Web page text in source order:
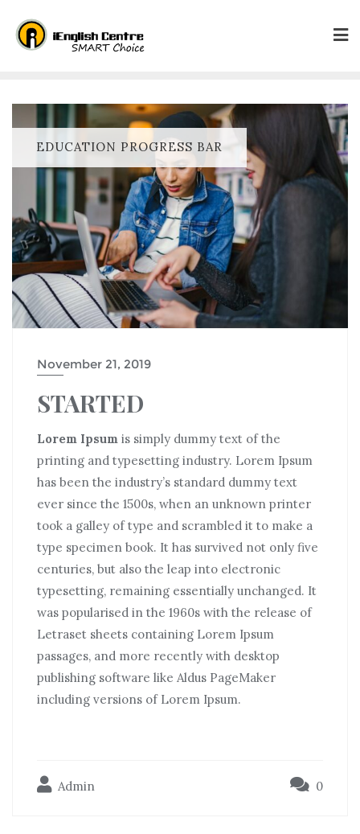
EDUCATION PROGRESS BAR
November 21, 2019
STARTED
Lorem Ipsum is simply dummy text of the
printing and typesetting industry. Lorem Ipsum
has been the industry’s standard dummy text
ever since the 1500s, when an unknown printer
took a galley of type and scrambled it to make a
type specimen book. It has survived not only five
centuries, but also the leap into electronic
typesetting, remaining essentially unchanged. It
was popularised in the 1960s with the release of
Letraset sheets containing Lorem Ipsum
passages, and more recently with desktop
publishing software like Aldus PageMaker
including versions of Lorem Ipsum.
Admin 0